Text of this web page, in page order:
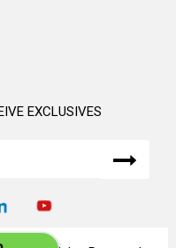
EXCLUSIVES